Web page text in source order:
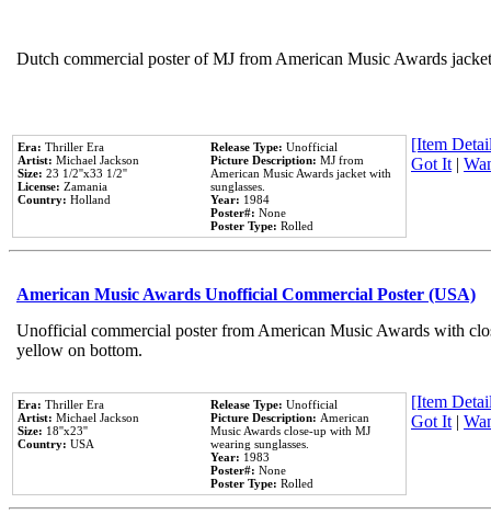
Dutch commercial poster of MJ from American Music Awards
Era: Thriller Era
Artist: Michael Jackson
Size: 23 1/2''x33 1/2''
License: Zamania
Country: Holland
Release Type: Unofficial
Picture Description: MJ from
American Music Awards jacket with
sunglasses.
Year: 1984
Poster#: None
Poster Type: Rolled
[Item
Got It |
American Music Awards Unofficial Commercial Poster (USA)
Unofficial commercial poster from American Music Awards with
yellow on bottom.
Era: Thriller Era
Artist: Michael Jackson
Size: 18''x23''
Country: USA
Release Type: Unofficial
Picture Description: American
Music Awards close-up with MJ
wearing sunglasses.
Year: 1983
Poster#: None
Poster Type: Rolled
[Item
Got It |